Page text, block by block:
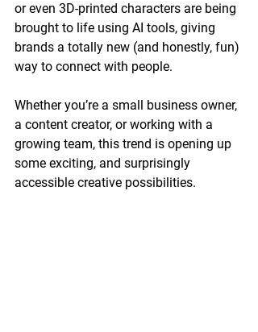
or even 3D-printed characters are being
brought to life using AI tools, giving
brands a totally new (and honestly, fun)
way to connect with people.
Whether you’re a small business owner,
a content creator, or working with a
growing team, this trend is opening up
some exciting, and surprisingly
accessible creative possibilities.